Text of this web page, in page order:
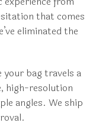
that comes
eliminated the
your bag travels a
high-resolution
angles. We ship